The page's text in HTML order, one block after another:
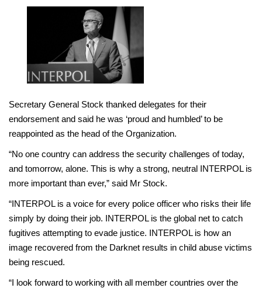
Secretary General Stock thanked delegates for their
endorsement and said he was ‘proud and humbled’ to be
reappointed as the head of the Organization.
“No one country can address the security challenges of today,
and tomorrow, alone. This is why a strong, neutral INTERPOL is
more important than ever,” said Mr Stock.
“INTERPOL is a voice for every police officer who risks their life
simply by doing their job. INTERPOL is the global net to catch
fugitives attempting to evade justice. INTERPOL is how an
image recovered from the Darknet results in child abuse victims
being rescued.
“I look forward to working with all member countries over the